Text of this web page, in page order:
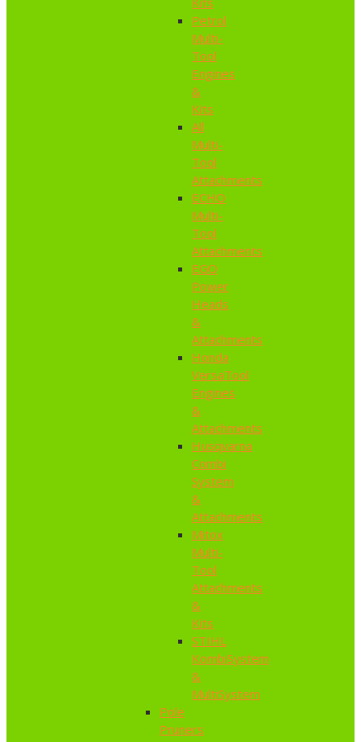
Petrol
Multi-
Tool
Engines
&
Kits
All
Multi-
Tool
Attachments
ECHO
Multi-
Tool
Attachments
EGO
Power
Heads
&
Attachments
Honda
VersaTool
Engines
&
Attachments
Husqvarna
Combi
System
&
Attachments
Mitox
Multi-
Tool
Attachments
&
Kits
STIHL
KombiSystem
&
MultiSystem
Pole
Pruners